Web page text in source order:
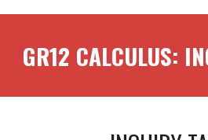
GR12 CALCULUS: